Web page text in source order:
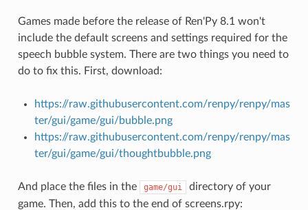
Games made before the release of Ren'Py 8.1 won't
include the default screens and settings required for the
speech bubble system. There are two things you need to
do to fix this. First, download:
https://raw.githubusercontent.com/renpy/renpy/mas
ter/gui/game/gui/bubble.png
https://raw.githubusercontent.com/renpy/renpy/mas
ter/gui/game/gui/thoughtbubble.png
And place the files in the game/gui
directory of your
game. Then, add this to the end of screens.rpy: